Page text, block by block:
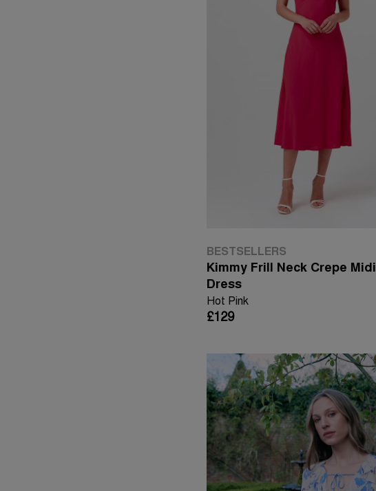
BESTSELLERS
Kimmy Frill Neck Crepe Midi
Dress
Hot Pink
£129